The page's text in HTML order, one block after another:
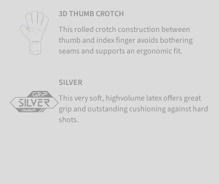
3D THUMB CROTCH
This rolled crotch construction between
thumb and index finger avoids bothering
seams and supports an ergonomic fit.
SILVER
This very soft, highvolume latex offers great
grip and outstanding cushioning against hard
shots.